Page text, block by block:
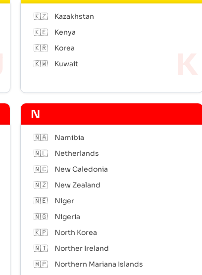
🇰🇿
Kazakhstan
🇰🇪
Kenya
🇰🇷
Korea
🇰🇼
Kuwait
N
🇳🇦
Namibia
🇳🇱
Netherlands
🇳🇨
New Caledonia
🇳🇿
New Zealand
🇳🇪
Niger
🇳🇬
Nigeria
🇰🇵
North Korea
🇳🇮
Norther Ireland
🇲🇵
Northern Mariana Islands